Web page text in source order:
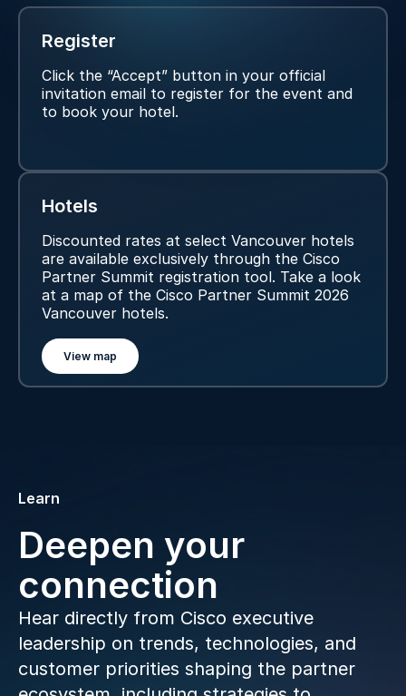
Register
Click the “Accept” button in your official
invitation email to register for the event and
to book your hotel.
Hotels
Discounted rates at select Vancouver hotels
are available exclusively through the Cisco
Partner Summit registration tool. Take a look
at a map of the Cisco Partner Summit 2026
Vancouver hotels.
View map
Learn
Deepen your
connection
Hear directly from Cisco executive
leadership on trends, technologies, and
customer priorities shaping the partner